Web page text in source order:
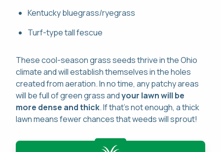
Kentucky bluegrass/ryegrass
Turf-type tall fescue
These cool-season grass seeds thrive in the Ohio
climate and will establish themselves in the holes
created from aeration. In no time, any patchy areas
will be full of green grass andyour lawn will be
more dense and thick. If that's not enough, a thick
lawn means fewer chances that weeds will sprout!